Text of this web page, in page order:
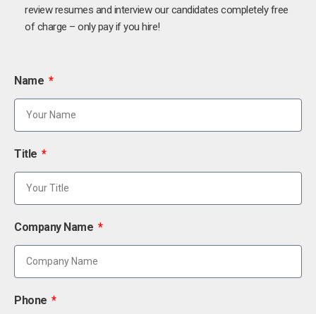
review resumes and interview our candidates completely free
of charge – only pay if you hire!
Name
Title
Company Name
Phone